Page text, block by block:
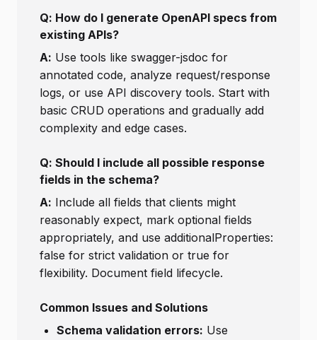
Q: How do I generate OpenAPI specs from
existing APIs?
A: Use tools like swagger-jsdoc for
annotated code, analyze request/response
logs, or use API discovery tools. Start with
basic CRUD operations and gradually add
complexity and edge cases.
Q: Should I include all possible response
fields in the schema?
A: Include all fields that clients might
reasonably expect, mark optional fields
appropriately, and use additionalProperties:
false for strict validation or true for
flexibility. Document field lifecycle.
Common Issues and Solutions
Schema validation errors: Use